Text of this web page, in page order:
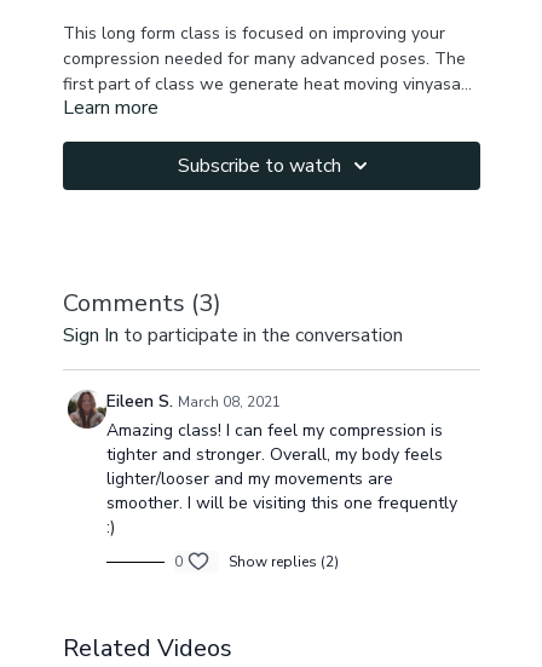
This long form class is focused on improving your
compression needed for many advanced poses. The
first part of class we generate heat moving vinyasa
style , activating deep core. Then we go down to the
mobility, incorporating foam roller or ball for
myofascial release, and after that we do some drills
It is long but it will fly by very quickly. You will notice
everything we do in this class.
Let me know in the comments how you feel after the
Learn more
Subscribe to watch
Comments (3)
Sign In to participate in the conversation
Eileen S. March 08, 2021
Amazing class! I can feel my compression is
tighter and stronger. Overall, my body feels
lighter/looser and my movements are
smoother. I will be visiting this one frequently
:)
0 Show replies (2)
Related Videos